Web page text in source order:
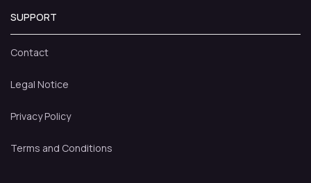
SUPPORT
Contact
Legal Notice
Privacy Policy
Terms and Conditions